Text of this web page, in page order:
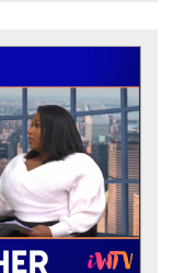
J after the
discuss how airing
to public
hurt a person’s